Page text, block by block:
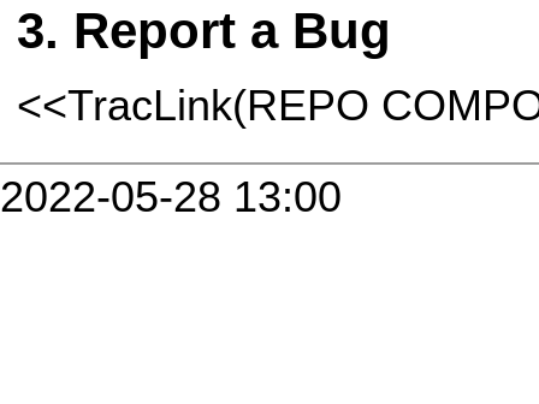
Report a Bug
<<TracLink(REPO
2022-05-28 13:00